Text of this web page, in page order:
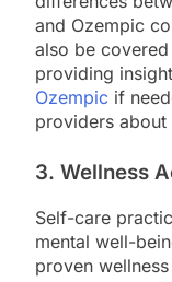
and Ozempic
also be
providing
Ozempic if
providers about
3. Wellness
Self-care
mental well-
proven